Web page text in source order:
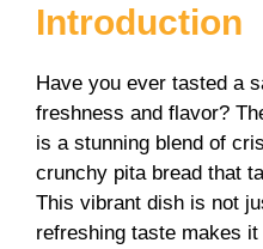
Introduction
Have you ever tasted a
freshness and flavor?
is a stunning blend of
crunchy pita bread that
This vibrant dish is not
refreshing taste makes